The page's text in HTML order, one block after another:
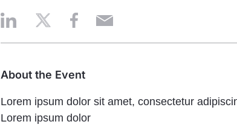
About the Event
Lorem ipsum dolor sit amet, consectetur
Lorem ipsum dolor